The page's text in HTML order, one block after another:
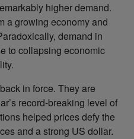
higher demand.
a growing economy and
demand in
to collapsing economic
in force. They are
record-breaking level of
helped prices defy the
and a strong US dollar.